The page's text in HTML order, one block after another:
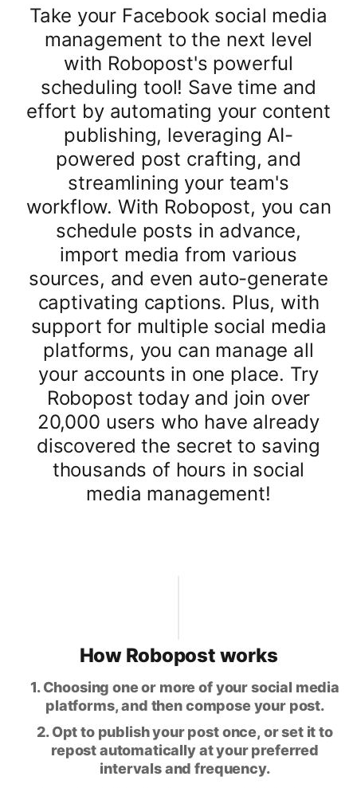
Take your Facebook social media
management to the next level
with Robopost's powerful
scheduling tool! Save time and
effort by automating your content
publishing, leveraging AI-
powered post crafting, and
streamlining your team's
workflow. With Robopost, you can
schedule posts in advance,
import media from various
sources, and even auto-generate
captivating captions. Plus, with
support for multiple social media
platforms, you can manage all
your accounts in one place. Try
Robopost today and join over
20,000 users who have already
discovered the secret to saving
thousands of hours in social
media management!
How Robopost works
1. Choosing one or more of your social media
platforms, and then compose your post.
2. Opt to publish your post once, or set it to
repost automatically at your preferred
intervals and frequency.